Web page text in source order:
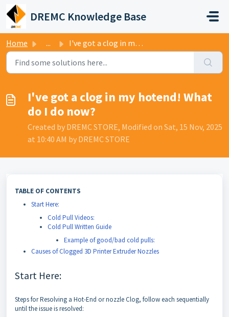
Skip to main content
DREMC Knowledge Base
Home ... I've got a clog in my hotend! What do I do now?
I've got a clog in my hotend! What
do I do now?
Created by DREMC STORE, Modified on Sat, 15 Nov, 2025
at 10:40 AM by DREMC STORE
TABLE OF CONTENTS
Start Here:
Cold Pull Videos:
Cold Pull Written Guide
Example of good/bad cold pulls:
Causes of Clogged 3D Printer Extruder Nozzles
Start Here:
Steps for Resolving a Hot-End or nozzle Clog, follow each sequentially
until the issue is resolved: